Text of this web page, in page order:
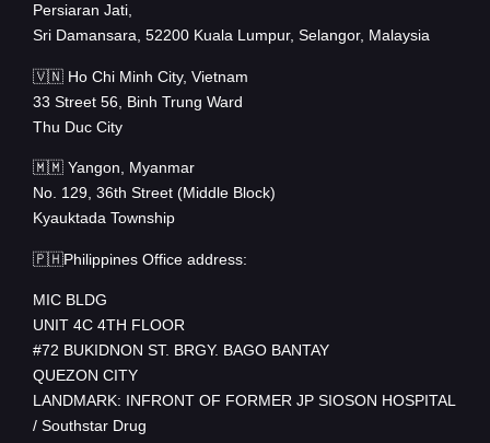
Persiaran Jati,
Sri Damansara, 52200 Kuala Lumpur, Selangor, Malaysia
🇻🇳 Ho Chi Minh City, Vietnam
33 Street 56, Binh Trung Ward
Thu Duc City
🇲🇲 Yangon, Myanmar
No. 129, 36th Street (Middle Block)
Kyauktada Township
🇵🇭Philippines Office address:
MIC BLDG
UNIT 4C 4TH FLOOR
#72 BUKIDNON ST. BRGY. BAGO BANTAY
QUEZON CITY
LANDMARK: INFRONT OF FORMER JP SIOSON HOSPITAL
/ Southstar Drug